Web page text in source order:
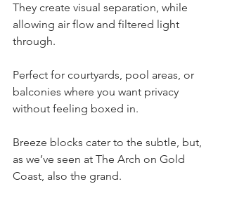
They create visual separation, while
allowing air flow and filtered light
through.
Perfect for courtyards, pool areas, or
balconies where you want privacy
without feeling boxed in.
Breeze blocks cater to the subtle, but,
as we’ve seen at The Arch on Gold
Coast, also the grand.